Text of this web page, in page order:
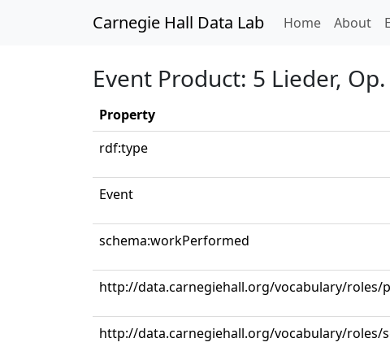
Carnegie Hall Data Lab Home(current)
About
Event Product: 5 Lieder,
Property
rdf:type
Event
schema:workPerformed
http://data.carnegiehall.org/vocabulary/roles/
http://data.carnegiehall.org/vocabulary/roles/